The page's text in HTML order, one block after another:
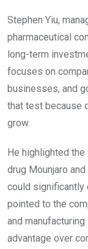
Stephen Yiu,
pharmaceutical
long-term
focuses on
businesses, and
that test because
grow.
He highlighted
drug Mounjaro
could significantly
pointed to the
and
advantage over